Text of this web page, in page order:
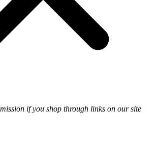
if you shop through links on our site